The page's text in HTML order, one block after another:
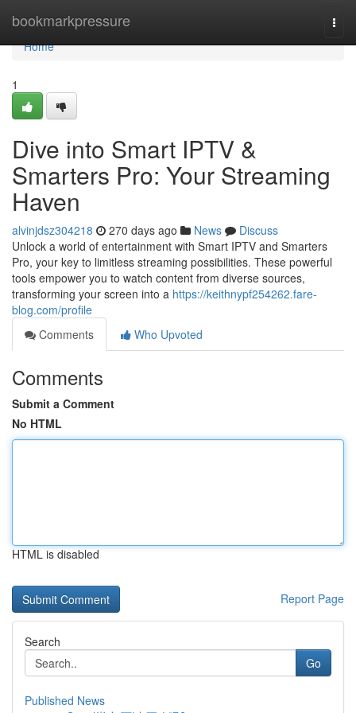
bookmarkpressure
Home
Home
1
Dive into Smart IPTV &
Smarters Pro: Your Streaming
Haven
alvinjdsz304218 270 days ago News
Discuss
Unlock a world of entertainment with Smart IPTV and Smarters
Pro, your key to limitless streaming possibilities. These powerful
tools empower you to watch content from diverse sources,
transforming your screen into a https://keithnypf254262.fare-
blog.com/profile
Comments
Who Upvoted
Comments
Submit a Comment
No HTML
HTML is disabled
Report Page
Search
Go
Published News